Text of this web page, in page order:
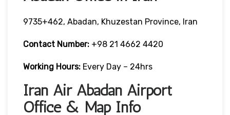
9735+462, Abadan, Khuzestan Province, Iran
Contact Number: +98 21 4662 4420
Working Hours: Every Day – 24hrs
Iran Air Abadan Airport
Office & Map Info